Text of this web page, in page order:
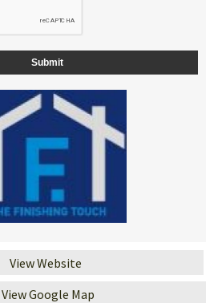
View Website
View Google Map